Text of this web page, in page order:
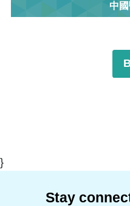
中
}
Stay